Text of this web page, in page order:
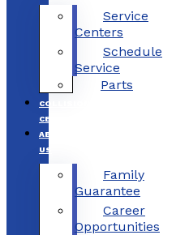
Service
Centers
Schedule
Service
Parts
COLLISION
CENTERS
ABOUT
US
Family
Guarantee
Career
Opportunities